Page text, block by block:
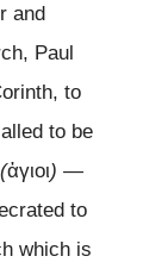
and
Paul
to
to be
(ἁγιοι) —
to
which is